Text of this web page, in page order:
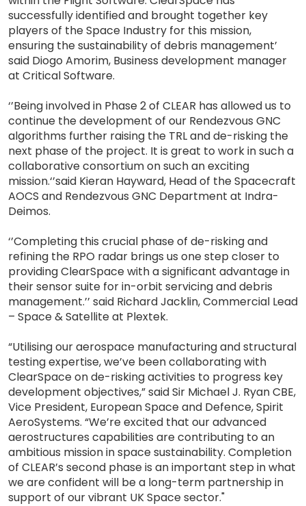
successfully identified and brought together key
players of the Space Industry for this mission,
ensuring the sustainability of debris management’
said Diogo Amorim, Business development manager
at Critical Software.
‘’Being involved in Phase 2 of CLEAR has allowed us to
continue the development of our Rendezvous GNC
algorithms further raising the TRL and de-risking the
next phase of the project. It is great to work in such a
collaborative consortium on such an exciting
mission.‘’said Kieran Hayward, Head of the Spacecraft
AOCS and Rendezvous GNC Department at Indra-
Deimos.
‘’Completing this crucial phase of de-risking and
refining the RPO radar brings us one step closer to
providing ClearSpace with a significant advantage in
their sensor suite for in-orbit servicing and debris
management.’’ said Richard Jacklin, Commercial Lead
– Space & Satellite at Plextek.
“Utilising our aerospace manufacturing and structural
testing expertise, we’ve been collaborating with
ClearSpace on de-risking activities to progress key
development objectives,” said Sir Michael J. Ryan CBE,
Vice President, European Space and Defence, Spirit
AeroSystems. “We’re excited that our advanced
aerostructures capabilities are contributing to an
ambitious mission in space sustainability. Completion
of CLEAR’s second phase is an important step in what
we are confident will be a long-term partnership in
support of our vibrant UK Space sector."